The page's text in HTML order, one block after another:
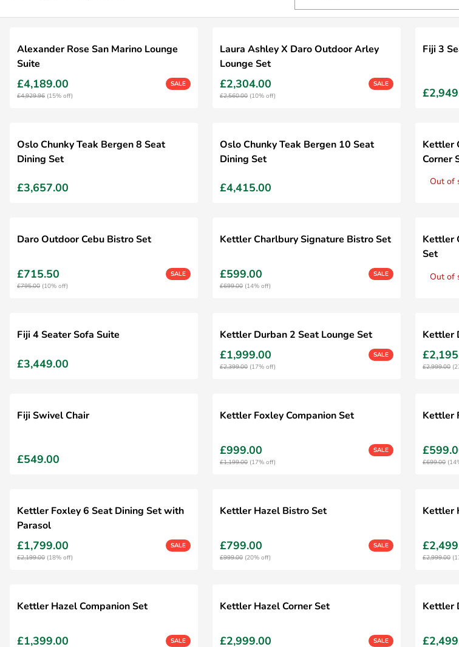
Alexander Rose San Marino Lounge
Suite
£4,189.00
SALE
£4,929.96 (15% off)
Laura Ashley X Daro Outdoor Arley
Lounge Set
£2,304.00
SALE
£2,560.00 (10% off)
Fiji 3
Oslo Chunky Teak Bergen 8 Seat
Dining Set
£3,657.00
Oslo Chunky Teak Bergen 10 Seat
Dining Set
£4,415.00
Kettler
Corner
Out of
Daro Outdoor Cebu Bistro Set
£715.50
SALE
£795.00 (10% off)
Kettler Charlbury Signature Bistro Set
£599.00
SALE
£699.00 (14% off)
Kettler
Set
Out of
Fiji 4 Seater Sofa Suite
£3,449.00
Kettler Durban 2 Seat Lounge Set
£1,999.00
SALE
£2,399.00 (17% off)
Kettler
£2,999.00
Fiji Swivel Chair
£549.00
Kettler Foxley Companion Set
£999.00
SALE
£1,199.00 (17% off)
Kettler
£699.00
Kettler Foxley 6 Seat Dining Set with
Parasol
£1,799.00
SALE
£2,199.00 (18% off)
Kettler Hazel Bistro Set
£799.00
SALE
£999.00 (20% off)
Kettler
£2,999.00
Kettler Hazel Companion Set
£1,399.00
SALE
Kettler Hazel Corner Set
£2,999.00
SALE
Kettler